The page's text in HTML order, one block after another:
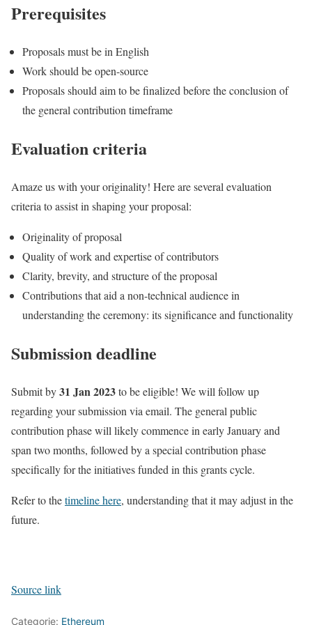
Prerequisites
Proposals must be in English
Work should be open-source
Proposals should aim to be finalized before the conclusion of
the general contribution timeframe
Evaluation criteria
Amaze us with your originality! Here are several evaluation
criteria to assist in shaping your proposal:
Originality of proposal
Quality of work and expertise of contributors
Clarity, brevity, and structure of the proposal
Contributions that aid a non-technical audience in
understanding the ceremony: its significance and functionality
Submission deadline
Submit by31 Jan 2023to be eligible! We will follow up
regarding your submission via email. The general public
contribution phase will likely commence in early January and
span two months, followed by a special contribution phase
specifically for the initiatives funded in this grants cycle.
Refer to thetimeline here, understanding that it may adjust in the
future.
Source link
Categorie: Ethereum